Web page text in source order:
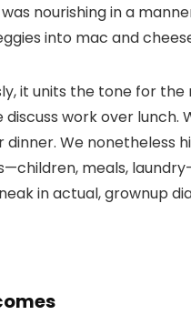
nourishing in a
into mac and
it units the tone for
discuss work over lunch.
dinner. We nonetheless
meals,
in actual, grownup